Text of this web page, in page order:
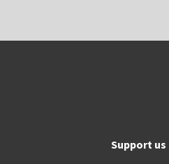
Support us